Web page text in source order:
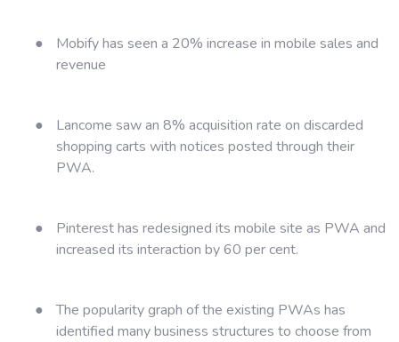
●
Mobify has seen a 20% increase in mobile sales and
revenue
●
Lancome saw an 8% acquisition rate on discarded
shopping carts with notices posted through their
PWA.
●
Pinterest has redesigned its mobile site as PWA and
increased its interaction by 60 per cent.
●
The popularity graph of the existing PWAs has
identified many business structures to choose from